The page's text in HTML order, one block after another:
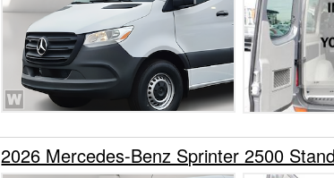
2026 Mercedes-Benz Sprinter 2500